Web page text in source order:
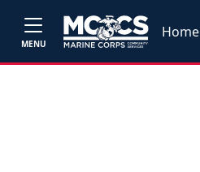
MENU
Home